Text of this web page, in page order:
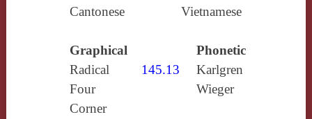
Cantonese
Vietnamese
Graphical
Phonetic
Radical
145.13
Karlgren
Four
Corner
Wieger